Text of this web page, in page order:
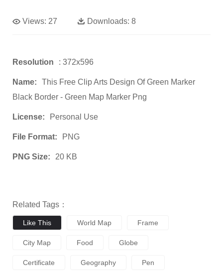
Views: 27 Downloads: 8
Resolution : 372x596
Name:
This Free Clip Arts Design Of Green Marker
Black Border - Green Map Marker Png
License: Personal Use
File Format: PNG
PNG Size: 20 KB
Related Tags：
Like This World Map Frame
City Map Food Globe
Certificate Geography Pen